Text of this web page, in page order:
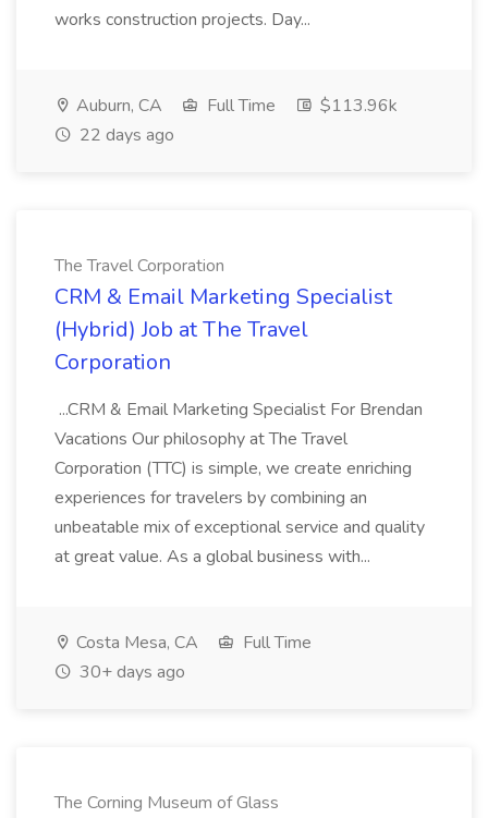
works construction projects. Day...
Auburn, CA Full Time
$113.96k
22 days ago
The Travel Corporation
CRM & Email Marketing Specialist
(Hybrid) Job at The Travel
Corporation
...CRM & Email Marketing Specialist For Brendan
Vacations Our philosophy at The Travel
Corporation (TTC) is simple, we create enriching
experiences for travelers by combining an
unbeatable mix of exceptional service and quality
at great value. As a global business with...
Costa Mesa, CA
Full Time
30+ days ago
The Corning Museum of Glass